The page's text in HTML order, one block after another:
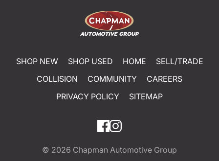
SHOP NEW SHOP USED HOME
SELL/TRADE
COLLISION
COMMUNITY
CAREERS
PRIVACY POLICY
SITEMAP
© 2026 Chapman Automotive Group